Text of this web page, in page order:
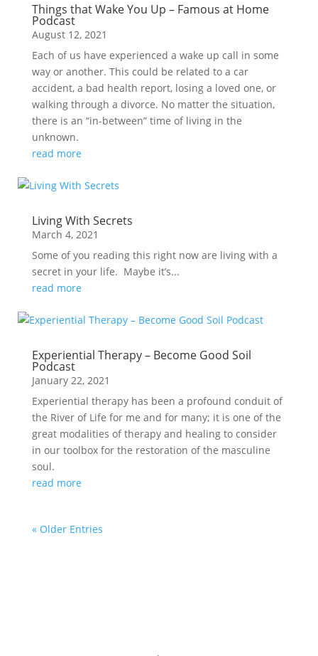
Things that Wake You Up – Famous at Home
Podcast
August 12, 2021
Each of us have experienced a wake up call in some
way or another. This could be related to a car
accident, a bad health report, losing a loved one, or
walking through a divorce. No matter the situation,
there is an “in-between” time of living in the
unknown.
read more
Living With Secrets
March 4, 2021
Some of you reading this right now are living with a
secret in your life. Maybe it’s...
read more
Experiential Therapy – Become Good Soil
Podcast
January 22, 2021
Experiential therapy has been a profound conduit of
the River of Life for me and for many; it is one of the
great modalities of therapy and healing to consider
in our toolbox for the restoration of the masculine
soul.
read more
« Older Entries